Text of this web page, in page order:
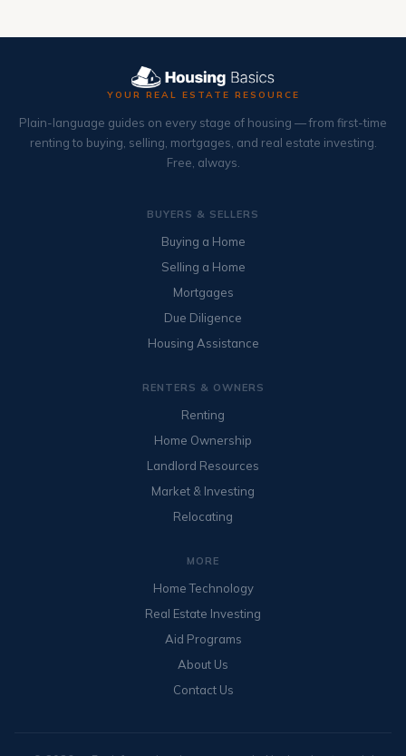
YOUR REAL ESTATE RESOURCE
Plain-language guides on every stage of housing — from first-time
renting to buying, selling, mortgages, and real estate investing.
Free, always.
BUYERS & SELLERS
Buying a Home
Selling a Home
Mortgages
Due Diligence
Housing Assistance
RENTERS & OWNERS
Renting
Home Ownership
Landlord Resources
Market & Investing
Relocating
MORE
Home Technology
Real Estate Investing
Aid Programs
About Us
Contact Us